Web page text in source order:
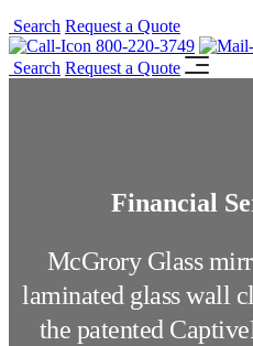
Search Request a Quote
800-220-3749
Search Request a Quote
Financial
McGrory Glass
laminated glass wall
the patented